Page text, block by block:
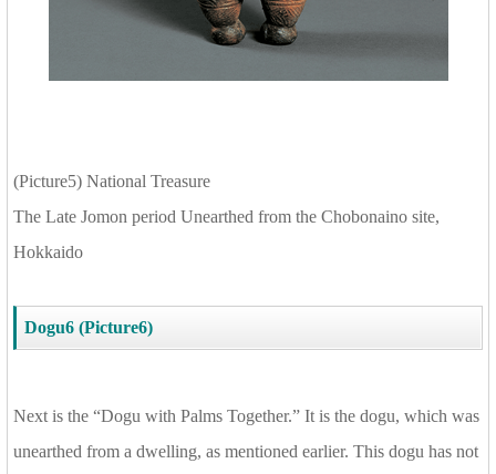
(Picture5) National Treasure
The Late Jomon period Unearthed from the Chobonaino site,
Hokkaido
Dogu6 (Picture6)
Next is the “Dogu with Palms Together.” It is the dogu, which was
unearthed from a dwelling, as mentioned earlier. This dogu has not